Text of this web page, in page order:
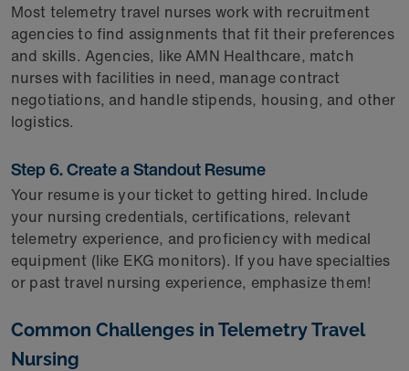
Most telemetry travel nurses work with recruitment
agencies to find assignments that fit their preferences
and skills. Agencies, like AMN Healthcare, match
nurses with facilities in need, manage contract
negotiations, and handle stipends, housing, and other
logistics.
Step 6. Create a Standout Resume
Your resume is your ticket to getting hired. Include
your nursing credentials, certifications, relevant
telemetry experience, and proficiency with medical
equipment (like EKG monitors). If you have specialties
or past travel nursing experience, emphasize them!
Common Challenges in Telemetry Travel
Nursing